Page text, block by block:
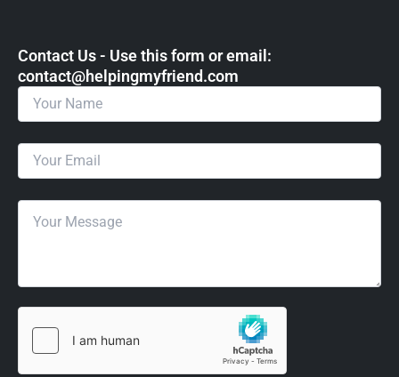
Contact Us - Use this form or email: ​
contact@helpingmyfriend.com